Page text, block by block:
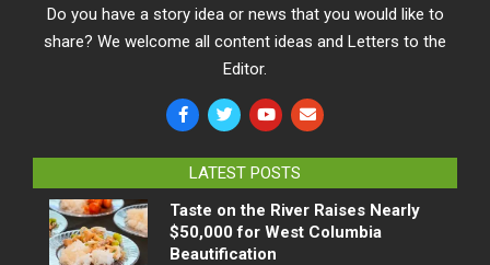
Do you have a story idea or news that you would like to
share? We welcome all content ideas and Letters to the
Editor.
LATEST POSTS
Taste on the River Raises Nearly
$50,000 for West Columbia
Beautification